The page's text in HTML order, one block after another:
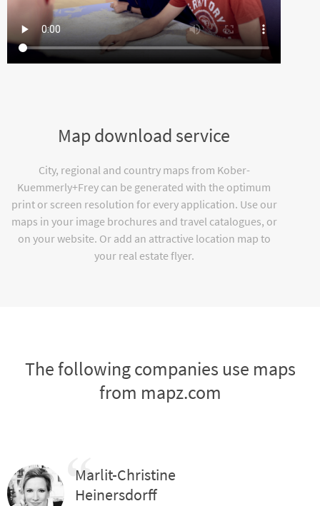
Map download service
City, regional and country maps from Kober-
Kuemmerly+Frey can be generated with the optimum
print or screen resolution for every application. Use our
maps in your image brochures and travel catalogues, or
on your website. Or add an attractive location map to
your real estate flyer.
The following companies use maps
from mapz.com
Marlit-Christine
Heinersdorff